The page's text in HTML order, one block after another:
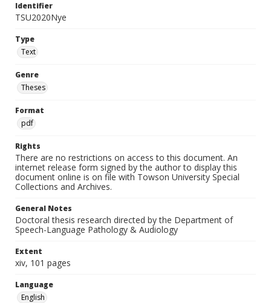
Identifier
TSU2020Nye
Type
Text
Genre
Theses
Format
pdf
Rights
There are no restrictions on access to this document. An
internet release form signed by the author to display this
document online is on file with Towson University Special
Collections and Archives.
General Notes
Doctoral thesis research directed by the Department of
Speech-Language Pathology & Audiology
Extent
xiv, 101 pages
Language
English